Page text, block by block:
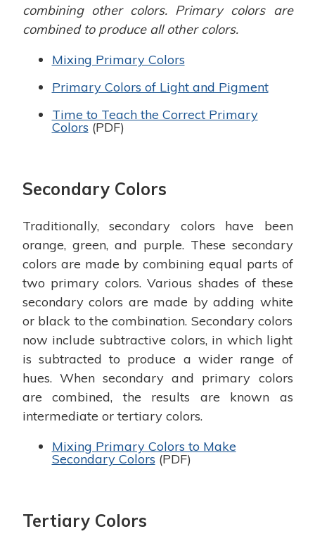
combining other colors. Primary colors are
combined to produce all other colors.
Mixing Primary Colors
Primary Colors of Light and Pigment
Time to Teach the Correct Primary
Colors (PDF)
Secondary Colors
Traditionally, secondary colors have been
orange, green, and purple. These secondary
colors are made by combining equal parts of
two primary colors. Various shades of these
secondary colors are made by adding white
or black to the combination. Secondary colors
now include subtractive colors, in which light
is subtracted to produce a wider range of
hues. When secondary and primary colors
are combined, the results are known as
intermediate or tertiary colors.
Mixing Primary Colors to Make
Secondary Colors (PDF)
Tertiary Colors